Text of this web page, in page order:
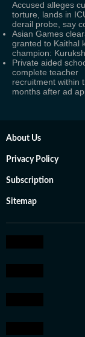
Accused alleges
torture, lands in
derail probe, say
Asian Games
granted to Kaithal
champion:
Private aided
complete teacher
recruitment within
months after ad
About Us
Privacy Policy
Subscription
Sitemap